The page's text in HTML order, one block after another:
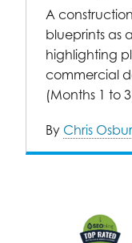
A
blueprints as
highlighting
commercial
(Months 1 to
By Chris